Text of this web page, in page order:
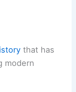
that has
modern